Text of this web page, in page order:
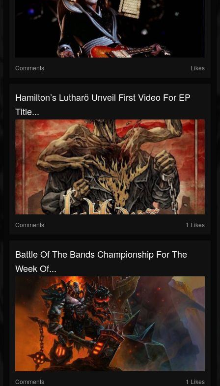
Comments Likes
Hamilton’s Lutharö Unveil First Video For EP
Title...
Comments 1 Likes
Battle Of The Bands Championship For The
Week Of...
Comments 1 Likes